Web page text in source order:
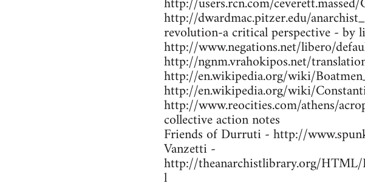
http://dwardmac.pitzer.edu/
revolution-a critical perspective - by
http://www.negations.net/libero/
http://ngnm.vrahokipos.net/
http://en.wikipedia.org/wiki/
http://en.wikipedia.org/wiki/
http://www.reocities.com/athens/
collective action notes
Friends of Durruti - http://
Vanzetti -
http://theanarchistlibrary.org/